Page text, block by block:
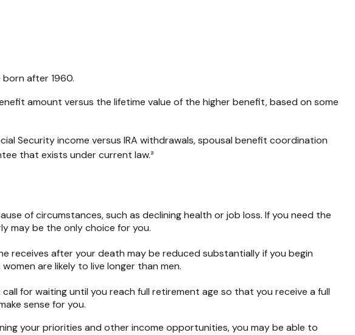
after 1960.
amount versus the lifetime value of the higher benefit, based on some
Security income versus IRA withdrawals, spousal benefit coordination
that exists under current law.²
of circumstances, such as declining health or job loss. If you need the
may be the only choice for you.
receives after your death may be reduced substantially if you begin
are likely to live longer than men.
for waiting until you reach full retirement age so that you receive a full
sense for you.
your priorities and other income opportunities, you may be able to